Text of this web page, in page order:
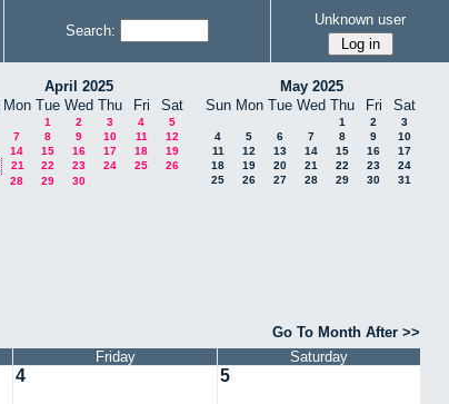
Search:
Unknown user
April 2025
Mon Tue Wed Thu Fri Sat
1 2 3 4
5
7 8 9 10 11
12
14 15 16 17 18
19
21 22 23 24 25
26
28 29 30
May 2025
Sun Mon Tue Wed Thu Fri Sat
1 2
3
4
5 6 7 8 9
10
11
12 13 14 15 16
17
18
19 20 21 22 23
24
25
26 27 28 29 30 31
Go To Month After >>
Friday Saturday
4 5